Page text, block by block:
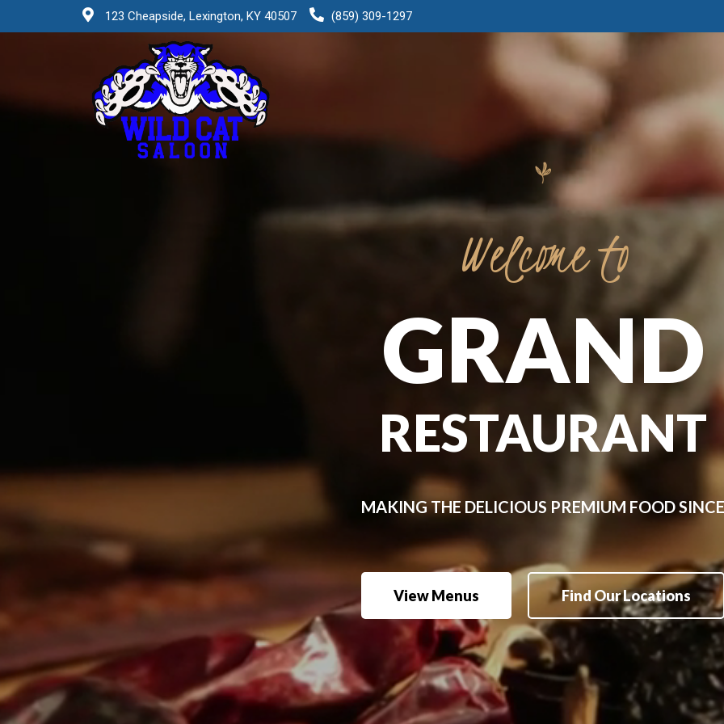
123 Cheapside, Lexington, KY 40507 (859) 309-1297
Welcometo
GRAND
RESTAURANT
MAKINGTHE DELICIOUS PREMIUM FOODSINCE
View Menus Find Our Locations